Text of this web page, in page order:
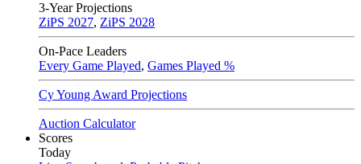
3-Year Projections
ZiPS 2027, ZiPS 2028
On-Pace Leaders
Every Game Played, Games Played %
Cy Young Award Projections
Auction Calculator
Scores
Today